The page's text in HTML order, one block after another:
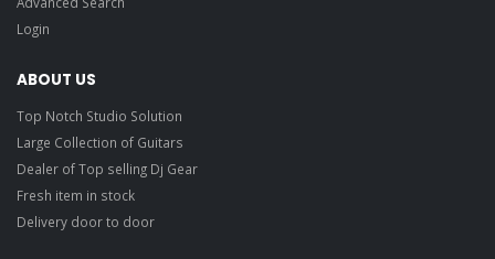
Login
ABOUT US
Top Notch Studio Solution
Large Collection of Guitars
Dealer of Top selling Dj Gear
Fresh item in stock
Delivery door to door